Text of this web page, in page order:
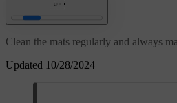
Updated 10/28/2024
Cleaning mats
Clean the mats regularly and always